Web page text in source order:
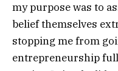
my purpose was to
belief themselves
stopping me from
entrepreneurship